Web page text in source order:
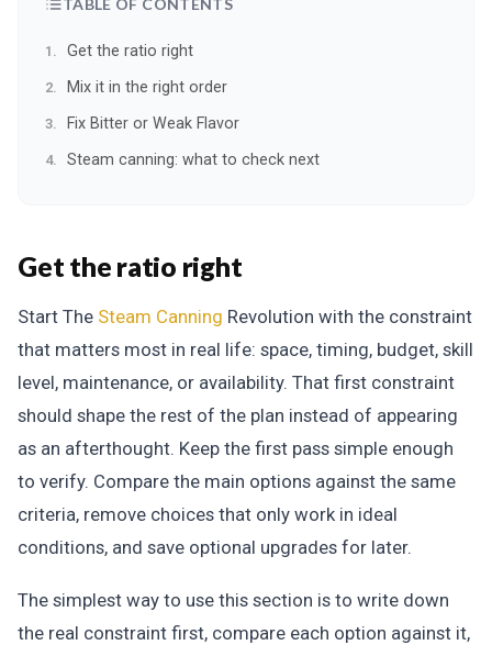
TABLE OF CONTENTS
Get the ratio right
Mix it in the right order
Fix Bitter or Weak Flavor
Steam canning: what to check next
Get the ratio right
Start The Steam Canning Revolution with the constraint
that matters most in real life: space, timing, budget, skill
level, maintenance, or availability. That first constraint
should shape the rest of the plan instead of appearing
as an afterthought. Keep the first pass simple enough
to verify. Compare the main options against the same
criteria, remove choices that only work in ideal
conditions, and save optional upgrades for later.
The simplest way to use this section is to write down
the real constraint first, compare each option against it,